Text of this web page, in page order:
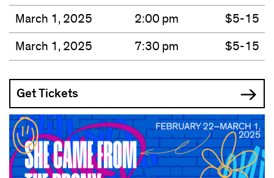
March 1, 2025
2:00 pm
$5-15
March 1, 2025
7:30 pm $5-15
Get Tickets